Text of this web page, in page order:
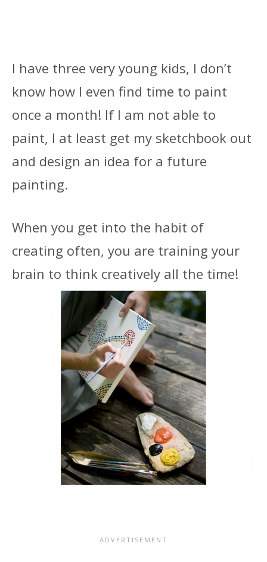
I have three very young kids, I don’t
know how I even find time to paint
once a month! If I am not able to
paint, I at least get my sketchbook out
and design an idea for a future
painting.
When you get into the habit of
creating often, you are training your
brain to think creatively all the time!